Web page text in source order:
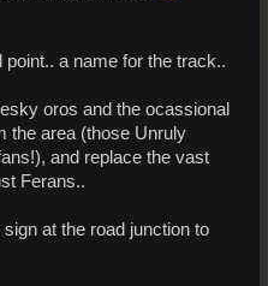
a name for the track..
oros and the ocassional
the area (those Unruly
and replace the vast
Ferans..
at the road junction to